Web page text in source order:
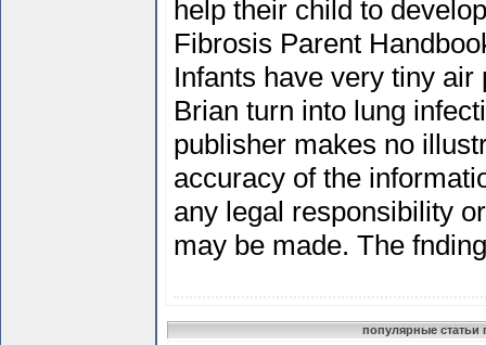
help their child to
Fibrosis Parent
Infants have very tiny
Brian turn into lung
publisher makes no
accuracy of the
any legal responsibility
may be made. The
популярные статьи